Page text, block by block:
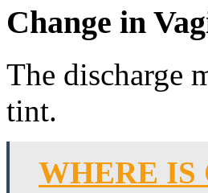
Change in
The discharge
tint.
WHERE IS